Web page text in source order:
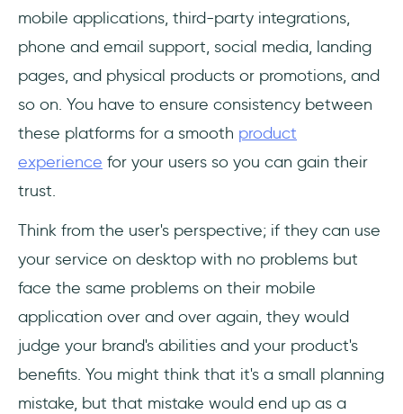
mobile applications, third-party integrations,
phone and email support, social media, landing
pages, and physical products or promotions, and
so on. You have to ensure consistency between
these platforms for a smooth product
experience for your users so you can gain their
trust.
Think from the user's perspective; if they can use
your service on desktop with no problems but
face the same problems on their mobile
application over and over again, they would
judge your brand's abilities and your product's
benefits. You might think that it's a small planning
mistake, but that mistake would end up as a